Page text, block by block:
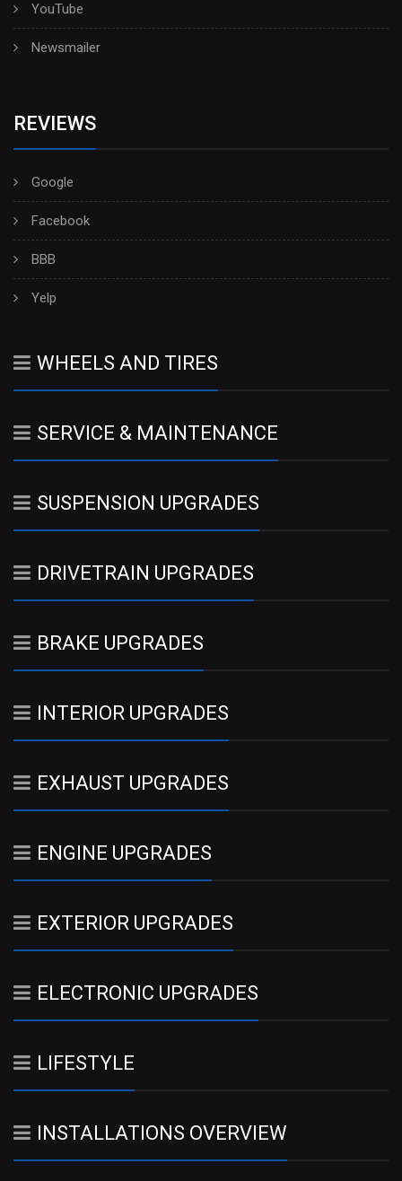
YouTube
Newsmailer
REVIEWS
Google
Facebook
BBB
Yelp
WHEELS AND TIRES
SERVICE & MAINTENANCE
SUSPENSION UPGRADES
DRIVETRAIN UPGRADES
BRAKE UPGRADES
INTERIOR UPGRADES
EXHAUST UPGRADES
ENGINE UPGRADES
EXTERIOR UPGRADES
ELECTRONIC UPGRADES
LIFESTYLE
INSTALLATIONS OVERVIEW